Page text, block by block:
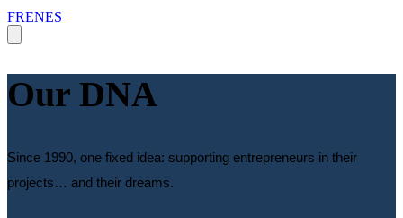
FRENES
Our DNA
Since 1990, one fixed idea: supporting entrepreneurs in their
projects… and their dreams.